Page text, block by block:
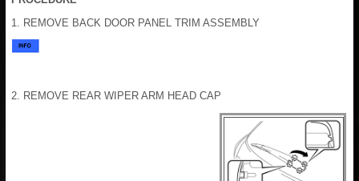
1. REMOVE BACK DOOR PANEL TRIM ASSEMBLY
2. REMOVE REAR WIPER ARM HEAD CAP